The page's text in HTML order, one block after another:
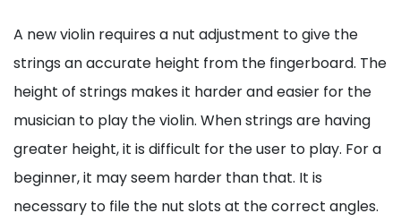
A new violin requires a nut adjustment to give the
strings an accurate height from the fingerboard. The
height of strings makes it harder and easier for the
musician to play the violin. When strings are having
greater height, it is difficult for the user to play. For a
beginner, it may seem harder than that. It is
necessary to file the nut slots at the correct angles.